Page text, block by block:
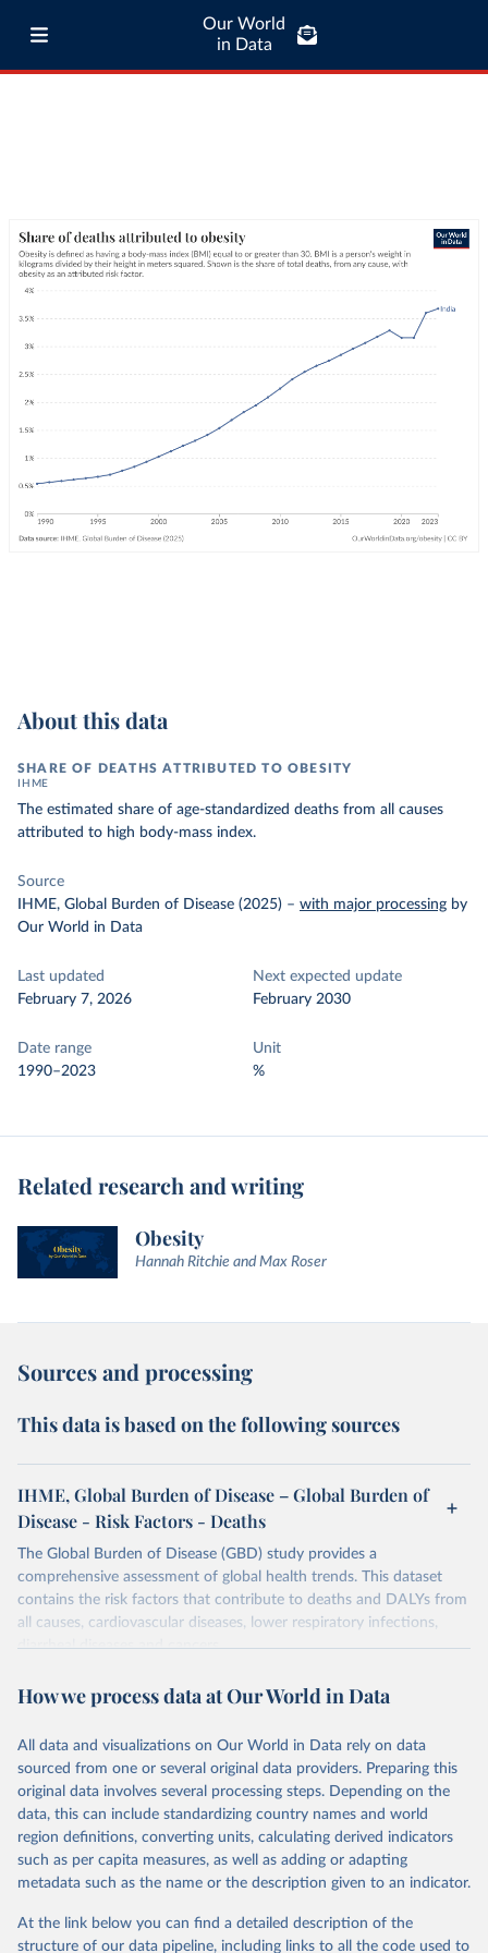
Our World
in Data
About this data
SHARE OF DEATHS ATTRIBUTED TO OBESITY
IHME
The estimated share of age-standardized deaths from all causes
attributed to high body-mass index.
Source
IHME, Global Burden of Disease (2025) – with major processing by
Our World in Data
Last updated
February 7, 2026
Next expected update
February 2030
Date range
1990–2023
Unit
%
Related research and writing
Obesity
Hannah Ritchie and Max Roser
Sources and processing
This data is based on the following sources
IHME, Global Burden of Disease – Global Burden of
Disease - Risk Factors - Deaths
The Global Burden of Disease (GBD) study provides a
comprehensive assessment of global health trends. This dataset
contains the risk factors that contribute to deaths and DALYs from
all causes, cardiovascular diseases, lower respiratory infections,
diarrheal diseases and cancers.
Retrieved on
February 7, 2026
Retrieved from
https://vizhub.healthdata.org/gbd-results/
Citation
This is the citation of the original data obtained from the source,
prior to any processing or adaptation by Our World in Data.
To cite
data downloaded from this page, please use the suggested citation
given in Reuse This Work below.
Global Burden of Disease Study 2023 (GBD 2023).
Seattle, United States: Institute for Health Metrics
and Evaluation (IHME), 2025. Available from
How we process data at Our World in Data
All data and visualizations on Our World in Data rely on data
sourced from one or several original data providers. Preparing this
original data involves several processing steps. Depending on the
data, this can include standardizing country names and world
region definitions, converting units, calculating derived indicators
such as per capita measures, as well as adding or adapting
metadata such as the name or the description given to an indicator.
At the link below you can find a detailed description of the
structure of our data pipeline, including links to all the code used to